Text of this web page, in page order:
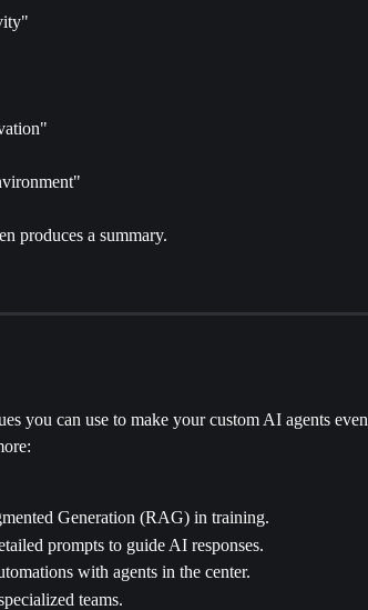
produces a summary.
you can use to make your custom AI agents even
Generation (RAG) in training.
prompts to guide AI responses.
with agents in the center.
teams.